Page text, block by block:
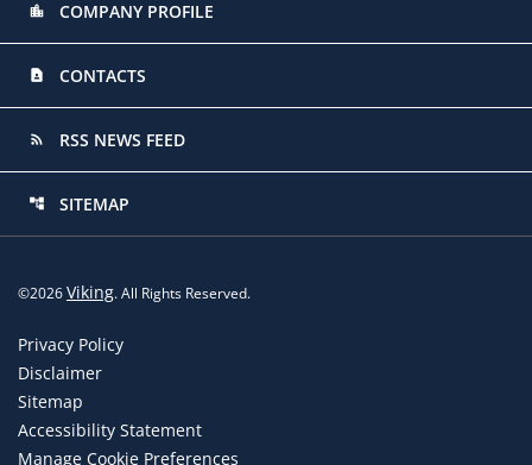
location_city COMPANY PROFILE
contact_page CONTACTS
rss_feed RSS NEWS FEED
account_tree SITEMAP
©2026Viking. All Rights Reserved.
Privacy Policy
Disclaimer
Sitemap
Accessibility Statement
Manage Cookie Preferences